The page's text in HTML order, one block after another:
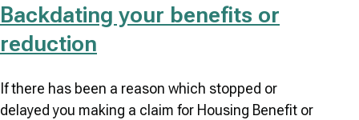
Backdating your benefits or
reduction
If there has been a reason which stopped or
delayed you making a claim for Housing Benefit or